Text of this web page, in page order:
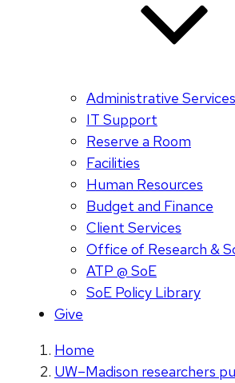
Administrative Services
IT Support
Reserve a Room
Facilities
Human Resources
Budget and Finance
Client Services
Office of Research &
ATP @ SoE
SoE Policy Library
Give
Home
UW–Madison researchers